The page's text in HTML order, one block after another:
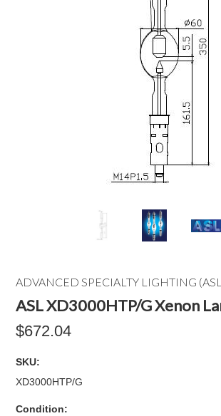
ADVANCED SPECIALTY LIGHTING
ASL XD3000HTP/G Xenon
$672.04
SKU:
XD3000HTP/G
Condition: